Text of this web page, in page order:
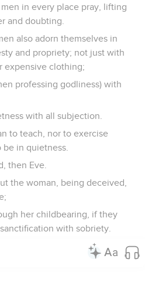
in every place pray, lifting
and doubting.
also adorn themselves in
and propriety; not just with
expensive clothing;
professing godliness) with
with all subjection.
to teach, nor to exercise
in quietness.
then Eve.
the woman, being deceived,
her childbearing, if they
with sobriety.